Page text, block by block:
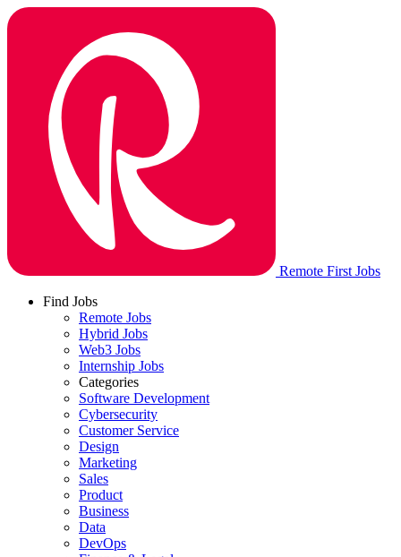
Remote First Jobs
Find Jobs
Remote Jobs
Hybrid Jobs
Web3 Jobs
Internship Jobs
Categories
Software Development
Cybersecurity
Customer Service
Design
Marketing
Sales
Product
Business
Data
DevOps